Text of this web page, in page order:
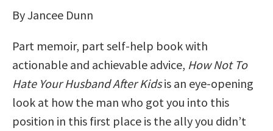
By Jancee Dunn
Part memoir, part self-help book with
actionable and achievable advice, How Not To
Hate Your Husband After Kidsis an eye-opening
look at how the man who got you into this
position in this first place is the ally you didn’t